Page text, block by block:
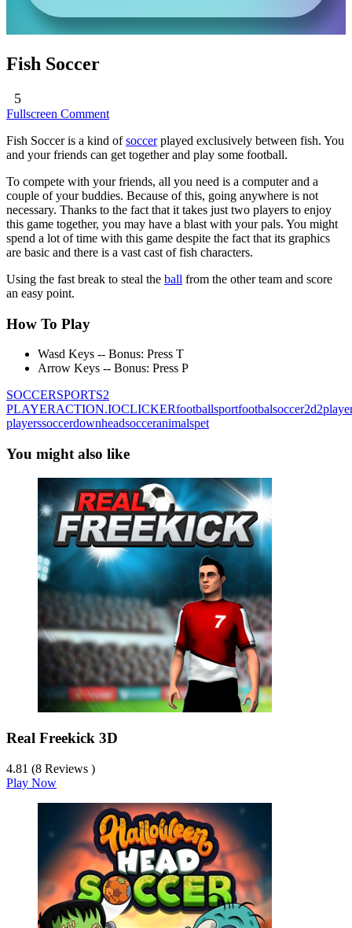
Fish Soccer
5
Fullscreen Comment
Fish Soccer is a kind ofsoccerplayed exclusively between fish. You
and your friends can get together and play some football.
To compete with your friends, all you need is a computer and a
couple of your buddies. Because of this, going anywhere is not
necessary. Thanks to the fact that it takes just two players to enjoy
this game together, you may have a blast with your pals. You might
spend a lot of time with this game despite the fact that its graphics
are basic and there is a vast cast of fish characters.
Using the fast break to steal the ball from the other team and score
an easy point.
How To Play
Wasd Keys -- Bonus: Press T
Arrow Keys -- Bonus: Press P
SOCCERSPORTS2
PLAYERACTION.IOCLICKERfootballsportfootbalsoccer2d
playerssoccerdownheadsocceranimalspet
You might also like
Real Freekick 3D
4.81 (8 Reviews )
Play Now